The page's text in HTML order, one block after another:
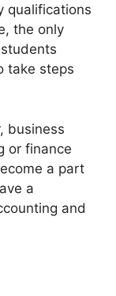
qualifications
the only
take steps
business
or finance
a part
a
and